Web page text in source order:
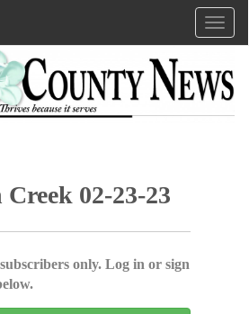
02-23-23
only. Log in or sign